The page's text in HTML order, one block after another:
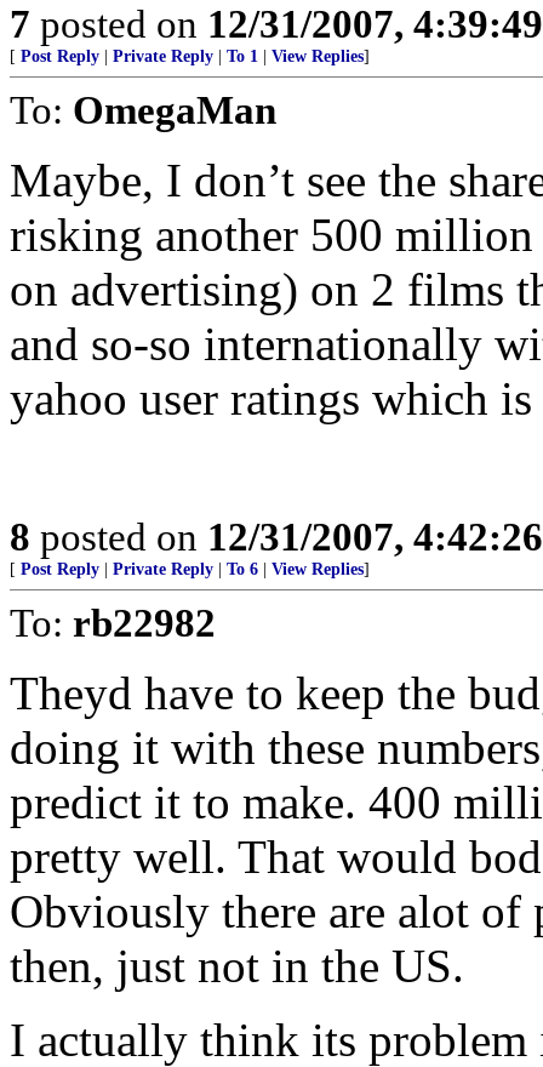
7 posted on 12/31/2007,
[ Post Reply Private Reply To 1 View Replies]
To: OmegaMan
Maybe, I don’t see the
risking another 500
on advertising) on 2 films
and so-so internationally
yahoo user ratings which
8 posted on 12/31/2007,
[ Post Reply Private Reply To 6 View Replies]
To: rb22982
Theyd have to keep the
doing it with these
predict it to make. 400
pretty well. That would
Obviously there are alot of
then, just not in the US.
I actually think its